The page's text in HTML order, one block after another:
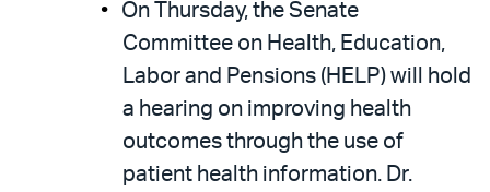
On Thursday, the Senate
Committee on Health, Education,
Labor and Pensions (HELP) will hold
a hearing on improving health
outcomes through the use of
patient health information. Dr.